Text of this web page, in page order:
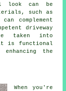
look can be
such as
complement
driveway
taken into
is functional
the
When you're